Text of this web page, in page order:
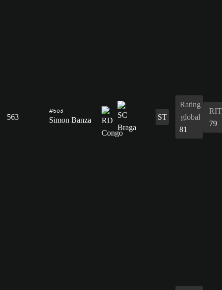
563
#563
Simon Banza ST
Rating
global
81
RIT
79